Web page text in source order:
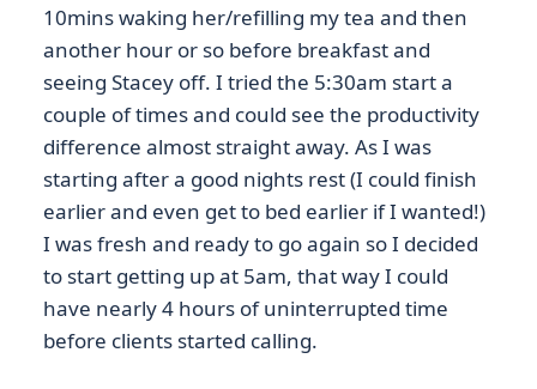
10mins waking her/refilling my tea and then
another hour or so before breakfast and
seeing Stacey off. I tried the 5:30am start a
couple of times and could see the productivity
difference almost straight away. As I was
starting after a good nights rest (I could finish
earlier and even get to bed earlier if I wanted!)
I was fresh and ready to go again so I decided
to start getting up at 5am, that way I could
have nearly 4 hours of uninterrupted time
before clients started calling.